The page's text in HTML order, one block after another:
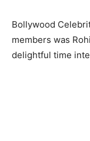
Bollywood
members was
delightful time